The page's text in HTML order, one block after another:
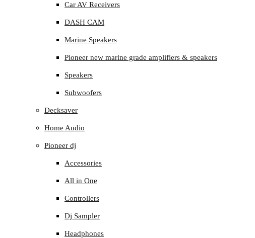
Car AV Receivers
DASH CAM
Marine Speakers
Pioneer new marine grade amplifiers & speakers
Speakers
Subwoofers
Decksaver
Home Audio
Pioneer dj
Accessories
All in One
Controllers
Dj Sampler
Headphones